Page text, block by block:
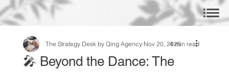
🎤 Beyond the Dance: The
The Strategy Desk by Qing Agency Nov 20, 20254 min read